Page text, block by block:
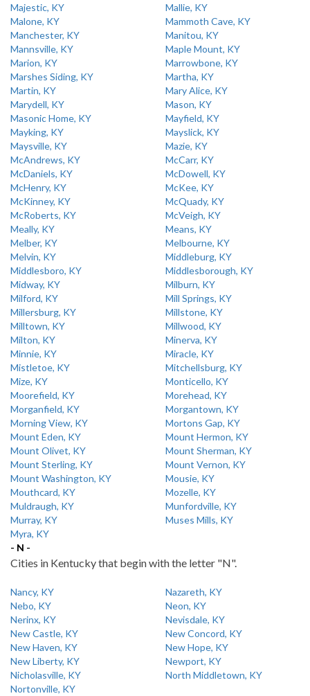
Majestic, KY
Mallie, KY
Malone, KY
Mammoth Cave, KY
Manchester, KY
Manitou, KY
Mannsville, KY
Maple Mount, KY
Marion, KY
Marrowbone, KY
Marshes Siding, KY
Martha, KY
Martin, KY
Mary Alice, KY
Marydell, KY
Mason, KY
Masonic Home, KY
Mayfield, KY
Mayking, KY
Mayslick, KY
Maysville, KY
Mazie, KY
McAndrews, KY
McCarr, KY
McDaniels, KY
McDowell, KY
McHenry, KY
McKee, KY
McKinney, KY
McQuady, KY
McRoberts, KY
McVeigh, KY
Meally, KY
Means, KY
Melber, KY
Melbourne, KY
Melvin, KY
Middleburg, KY
Middlesboro, KY
Middlesborough, KY
Midway, KY
Milburn, KY
Milford, KY
Mill Springs, KY
Millersburg, KY
Millstone, KY
Milltown, KY
Millwood, KY
Milton, KY
Minerva, KY
Minnie, KY
Miracle, KY
Mistletoe, KY
Mitchellsburg, KY
Mize, KY
Monticello, KY
Moorefield, KY
Morehead, KY
Morganfield, KY
Morgantown, KY
Morning View, KY
Mortons Gap, KY
Mount Eden, KY
Mount Hermon, KY
Mount Olivet, KY
Mount Sherman, KY
Mount Sterling, KY
Mount Vernon, KY
Mount Washington, KY
Mousie, KY
Mouthcard, KY
Mozelle, KY
Muldraugh, KY
Munfordville, KY
Murray, KY
Muses Mills, KY
Myra, KY
- N -
Cities in Kentucky that begin with the letter "N".
Nancy, KY
Nazareth, KY
Nebo, KY
Neon, KY
Nerinx, KY
Nevisdale, KY
New Castle, KY
New Concord, KY
New Haven, KY
New Hope, KY
New Liberty, KY
Newport, KY
Nicholasville, KY
North Middletown, KY
Nortonville, KY